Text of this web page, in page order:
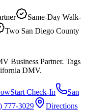
Same-Day Walk-
Two San Diego County
Business Partner. Tags
DMV.
Start Check-In
San
777-3029
Directions